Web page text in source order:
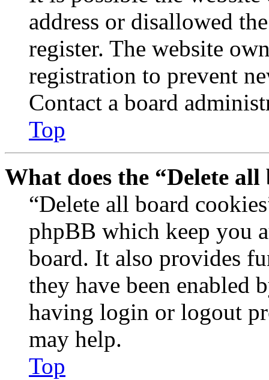
address or disallowed
register. The website
registration to prevent
Contact a board
Top
What does the “Delete
“Delete all board
phpBB which keep you
board. It also provides
they have been enabled
having login or logout
may help.
Top